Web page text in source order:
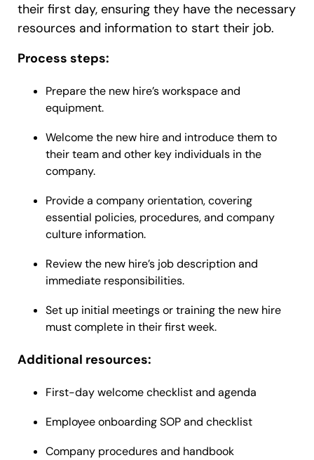
their first day, ensuring they have the necessary
resources and information to start their job.
Process steps:
Prepare the new hire’s workspace and
equipment.
Welcome the new hire and introduce them to
their team and other key individuals in the
company.
Provide a company orientation, covering
essential policies, procedures, and company
culture information.
Review the new hire’s job description and
immediate responsibilities.
Set up initial meetings or training the new hire
must complete in their first week.
Additional resources:
First-day welcome checklist and agenda
Employee onboarding SOP and checklist
Company procedures and handbook